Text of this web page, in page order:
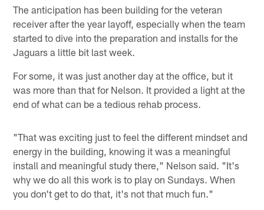
The anticipation has been building for the veteran
receiver after the year layoff, especially when the team
started to dive into the preparation and installs for the
Jaguars a little bit last week.
For some, it was just another day at the office, but it
was more than that for Nelson. It provided a light at the
end of what can be a tedious rehab process.
"That was exciting just to feel the different mindset and
energy in the building, knowing it was a meaningful
install and meaningful study there," Nelson said. "It's
why we do all this work is to play on Sundays. When
you don't get to do that, it's not that much fun."